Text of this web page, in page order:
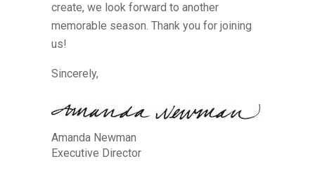
create, we look forward to another
memorable season. Thank you for joining
us!
Sincerely,
Amanda Newman
Executive Director